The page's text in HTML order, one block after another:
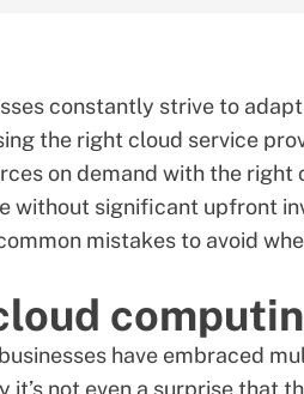
constantly strive to
the right cloud service
on demand with the right
without significant upfront
mistakes to avoid
have embraced
not even a surprise that